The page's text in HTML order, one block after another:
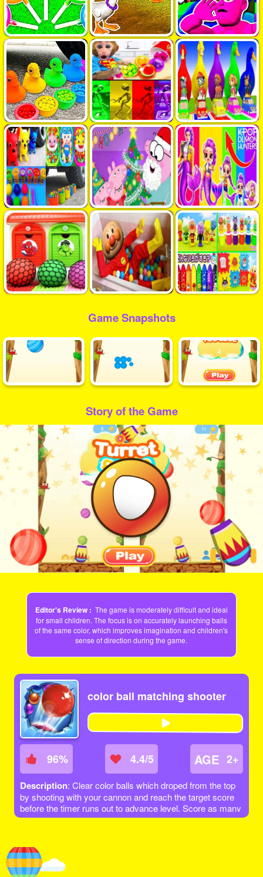
Game Snapshots
Story of the Game
Play
Video
Editor's Review : The game is moderately difficult and ideal
for small children. The focus is on accurately launching balls
of the same color, which improves imagination and children's
sense of direction during the game.
color ball matching shooter
96% 4.4/5 AGE 2+
Description: Clear color balls which droped from the top
by shooting with your cannon and reach the target score
before the timer runs out to advance level. Score as many
points as possible. As Level increases different colors of